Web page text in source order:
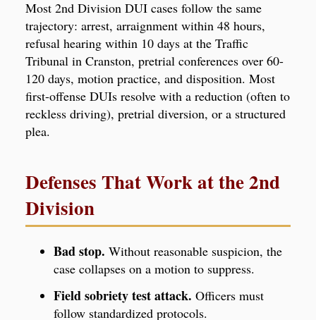
Most 2nd Division DUI cases follow the same
trajectory: arrest, arraignment within 48 hours,
refusal hearing within 10 days at the Traffic
Tribunal in Cranston, pretrial conferences over 60-
120 days, motion practice, and disposition. Most
first-offense DUIs resolve with a reduction (often to
reckless driving), pretrial diversion, or a structured
plea.
Defenses That Work at the 2nd
Division
Bad stop. Without reasonable suspicion, the
case collapses on a motion to suppress.
Field sobriety test attack. Officers must
follow standardized protocols.